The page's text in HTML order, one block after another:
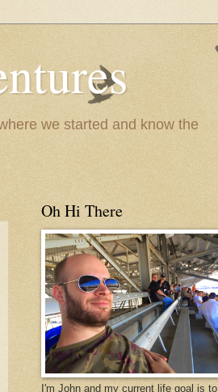
we started and know the
Oh Hi There
I'm John and my current life goal is to